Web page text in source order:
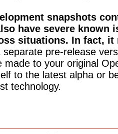
snapshots
have severe known
situations. In fact,
pre-release
made to your original
to the latest alpha or
technology.